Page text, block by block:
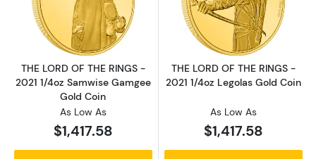
Read more aboutTHE LORD OF THE RINGS
THE LORD OF THE RINGS -
2021 1/4oz Samwise Gamgee
Gold Coin
As Low As
$1,417.58
Read more
THE LORD OF THE RINGS -
2021 1/4oz Legolas Gold Coin
As Low As
$1,417.58